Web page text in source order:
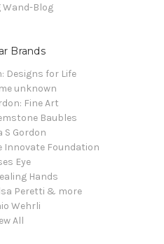
Blog
Brands
Designs for Life
unknown
Fine Art
Baubles
S Gordon
Innovate Foundation
Eye
Hands
Peretti & more
Wehrli
All